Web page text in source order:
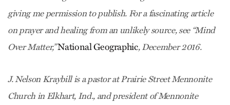
giving me permission to publish. For a fascinating article
on prayer and healing from an unlikely source, see “Mind
Over Matter,”National Geographic, December 2016.
J. Nelson Kraybill is a pastor at Prairie Street Mennonite
Church in Elkhart, Ind., and president of Mennonite